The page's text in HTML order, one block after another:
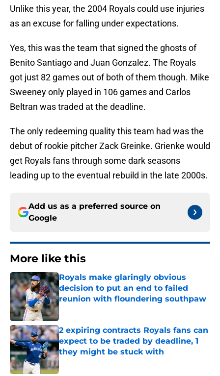
Unlike this year, the 2004 Royals could use injuries
as an excuse for falling under expectations.
Yes, this was the team that signed the ghosts of
Benito Santiago and Juan Gonzalez. The Royals
got just 82 games out of both of them though. Mike
Sweeney only played in 106 games and Carlos
Beltran was traded at the deadline.
The only redeeming quality this team had was the
debut of rookie pitcher Zack Greinke. Grienke would
get Royals fans through some dark seasons
leading up to the eventual rebuild in the late 2000s.
Add us as a preferred source on
Google
More like this
Royals make glaringly obvious
decision to put an end to failed
reunion with floundering southpaw
Published by on Invalid Date
2 expiring contracts Royals fans can
expect to be traded by deadline, 1
they might be stuck with
Published by on Invalid Date